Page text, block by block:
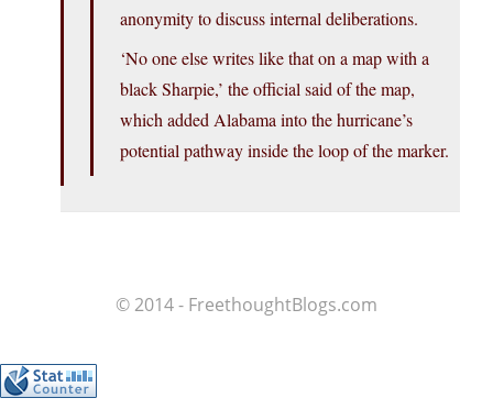
anonymity to discuss internal deliberations.
‘No one else writes like that on a map with a
black Sharpie,’ the official said of the map,
which added Alabama into the hurricane’s
potential pathway inside the loop of the marker.
© 2014 - FreethoughtBlogs.com